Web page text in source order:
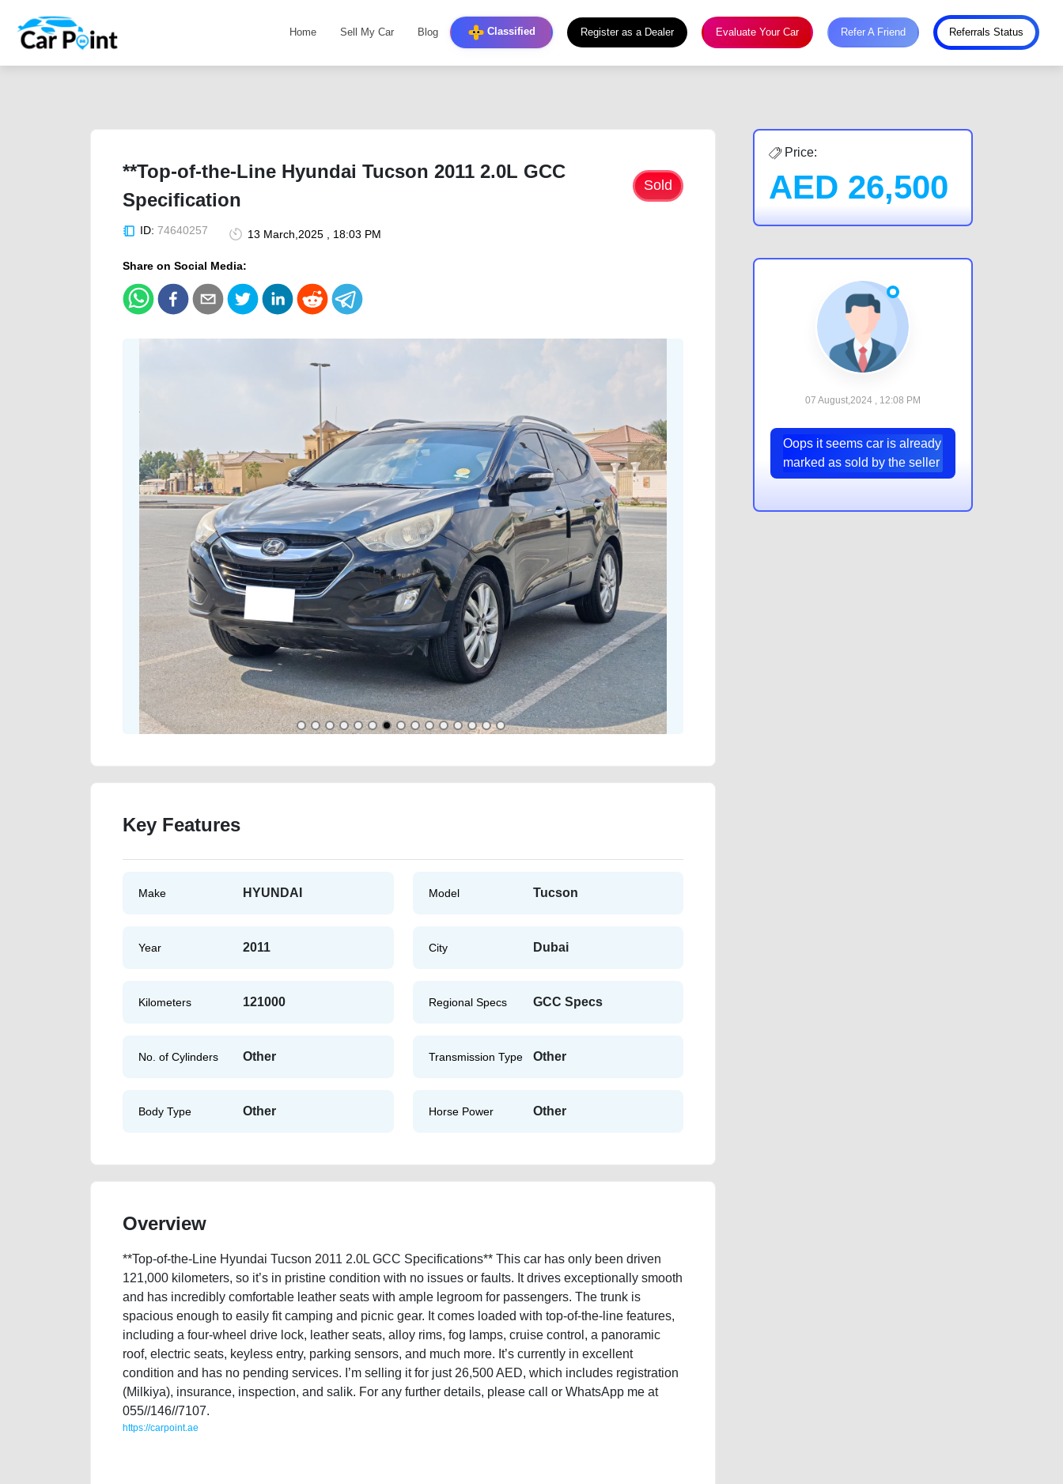
Home Sell My Car Blog Classified Register as a Dealer Evaluate Your Car Refer A Friend Referrals Status
**Top-of-the-Line Hyundai Tucson 2011 2.0L GCC
Specification
Sold
ID: 74640257 13 March,2025 , 18:03 PM
Share on Social Media:
Key Features
Make HYUNDAI Model Tucson
Year 2011 City Dubai
Kilometers 121000 Regional Specs GCC Specs
No. of Cylinders Other Transmission Type Other
Body Type Other Horse Power Other
Overview
**Top-of-the-Line Hyundai Tucson 2011 2.0L GCC Specifications** This car has only been driven
121,000 kilometers, so it’s in pristine condition with no issues or faults. It drives exceptionally smooth
and has incredibly comfortable leather seats with ample legroom for passengers. The trunk is
spacious enough to easily fit camping and picnic gear. It comes loaded with top-of-the-line features,
including a four-wheel drive lock, leather seats, alloy rims, fog lamps, cruise control, a panoramic
roof, electric seats, keyless entry, parking sensors, and much more. It’s currently in excellent
condition and has no pending services. I’m selling it for just 26,500 AED, which includes registration
(Milkiya), insurance, inspection, and salik. For any further details, please call or WhatsApp me at
055//146//7107.
https://carpoint.ae
Price:
AED 26,500
07 August,2024 , 12:08 PM
Oops it seems car is already
marked as sold by the seller